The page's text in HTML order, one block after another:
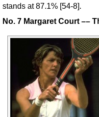
stands at 87.1% [54-8].
No. 7 Margaret Court ––